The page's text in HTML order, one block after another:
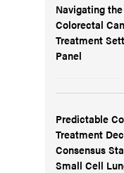
Navigating
Colorectal
Treatment
Panel
Predictable
Treatment
Consensus
Small Cell